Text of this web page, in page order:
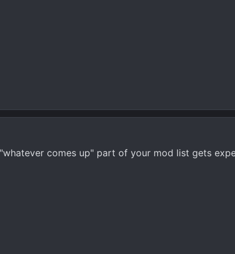
comes up" part of your mod list gets